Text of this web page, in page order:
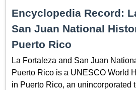
Encyclopedia Record:
San Juan National
Puerto Rico
La Fortaleza and San Juan
Puerto Rico is a UNESCO World
in Puerto Rico, an unincorporated